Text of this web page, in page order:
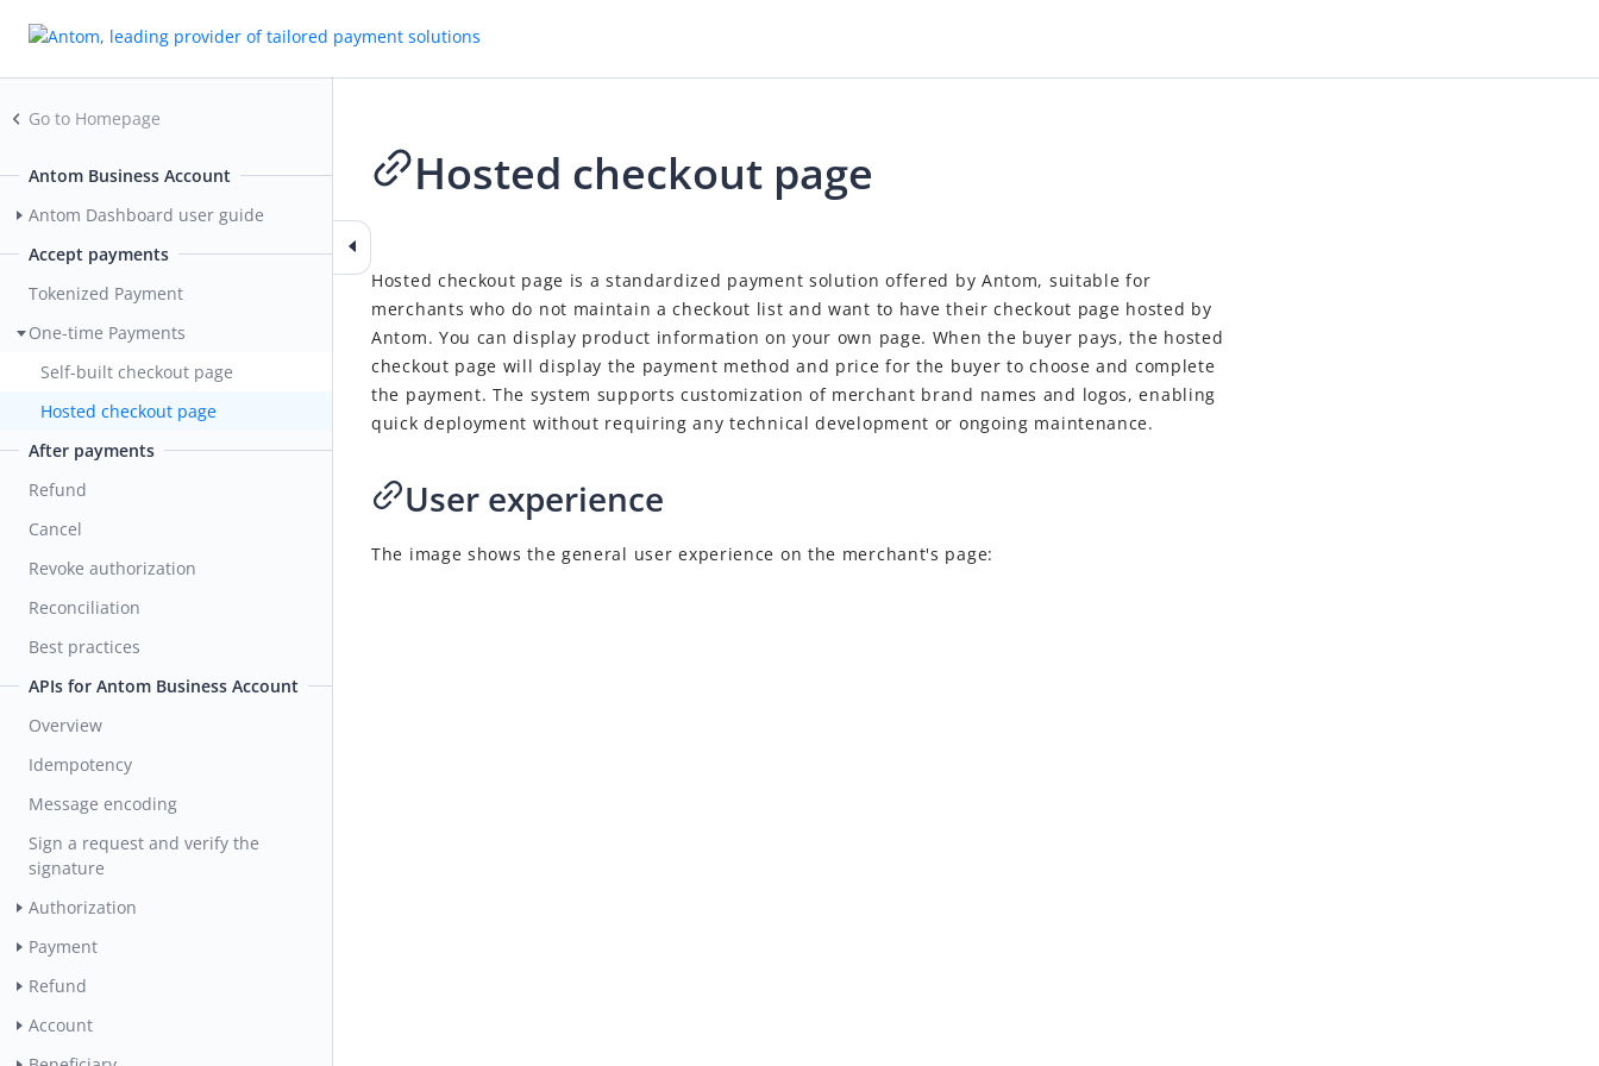
Go to Homepage
Antom Business Account
Antom Dashboard user guide
Accept payments
Tokenized Payment
One-time Payments
Self-built checkout page
Hosted checkout page
After payments
Refund
Cancel
Revoke authorization
Reconciliation
Best practices
APIs for Antom Business Account
Overview
Idempotency
Message encoding
Sign a request and verify the
signature
Authorization
Payment
Refund
Account
Hosted checkout page
Hosted checkout page is a standardized payment solution offered by Antom, suitable for
merchants who do not maintain a checkout list and want to have their checkout page hosted by
Antom. You can display product information on your own page. When the buyer pays, the hosted
checkout page will display the payment method and price for the buyer to choose and complete
the payment. The system supports customization of merchant brand names and logos, enabling
quick deployment without requiring any technical development or ongoing maintenance.
User experience
The image shows the general user experience on the merchant's page: